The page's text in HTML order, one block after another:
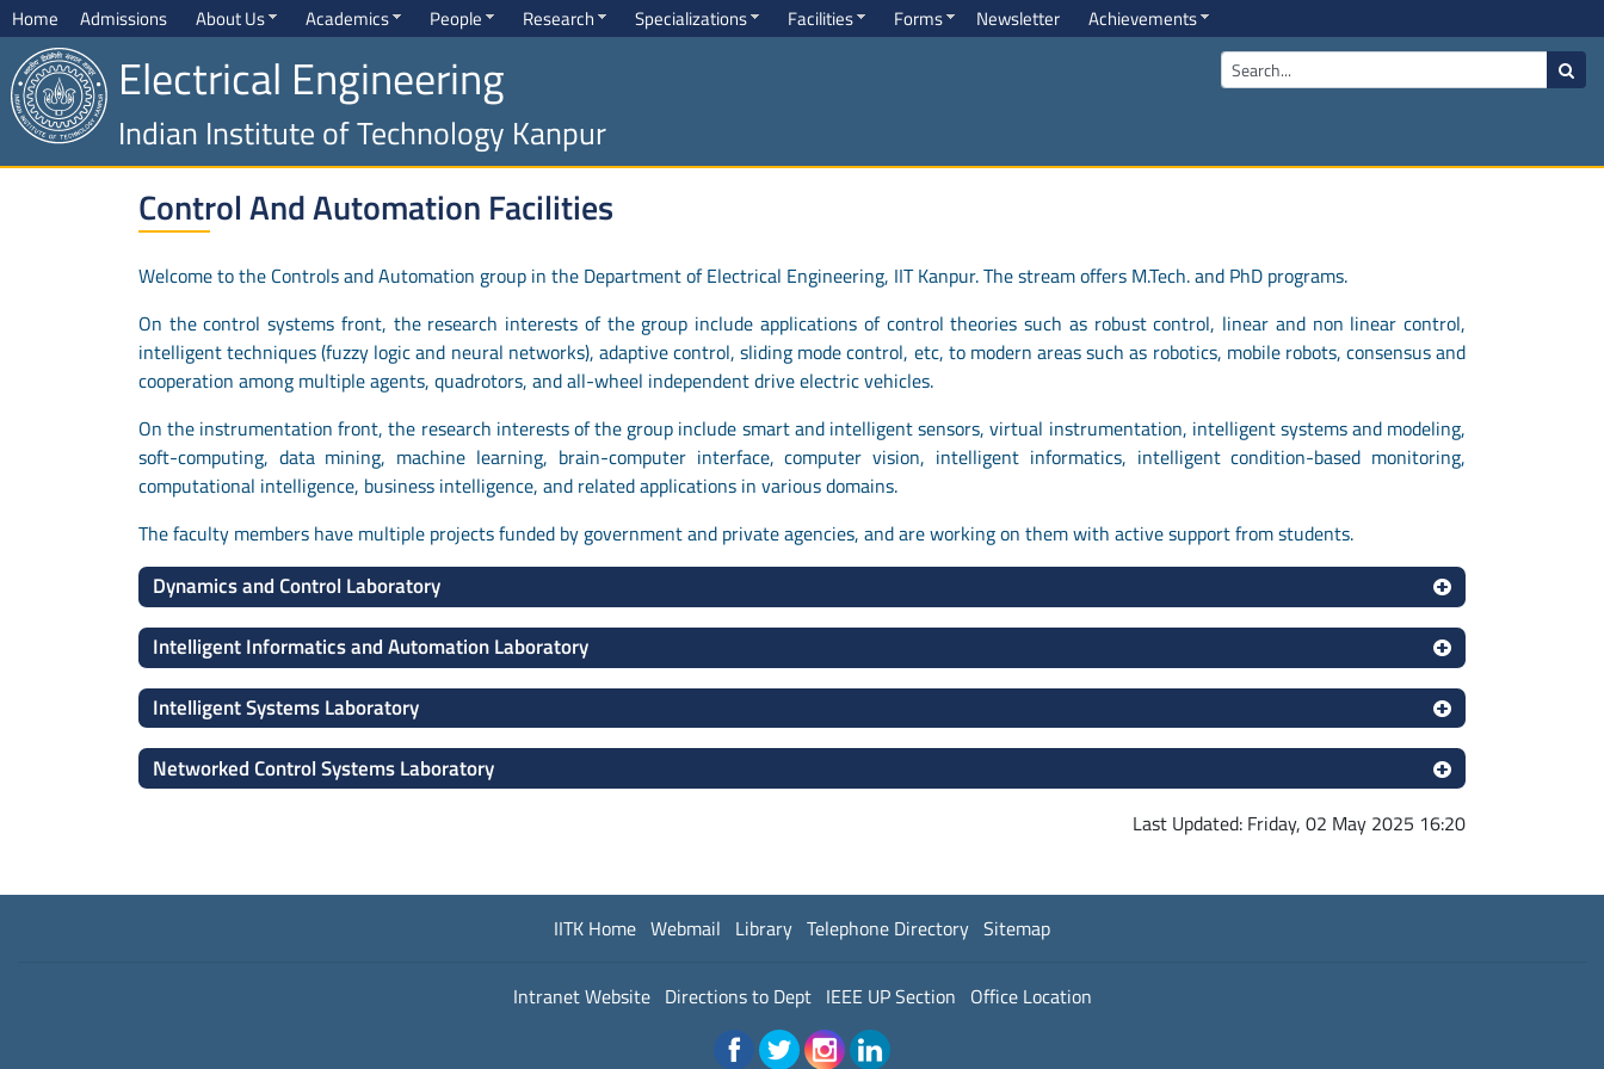
Home Admissions About Us Academics People Research Specializations Facilities Forms Newsletter Achievements
Electrical Engineering
Indian Institute of Technology Kanpur
Control And Automation Facilities
Welcome to the Controls and Automation group in the Department of Electrical Engineering, IIT Kanpur. The stream offers M.Tech. and PhD programs.
On the control systems front, the research interests of the group include applications of control theories such as robust control, linear and non linear control,
intelligent techniques (fuzzy logic and neural networks), adaptive control, sliding mode control, etc, to modern areas such as robotics, mobile robots, consensus and
cooperation among multiple agents, quadrotors, and all-wheel independent drive electric vehicles.
On the instrumentation front, the research interests of the group include smart and intelligent sensors, virtual instrumentation, intelligent systems and modeling,
soft-computing, data mining, machine learning, brain-computer interface, computer vision, intelligent informatics, intelligent condition-based monitoring,
computational intelligence, business intelligence, and related applications in various domains.
The faculty members have multiple projects funded by government and private agencies, and are working on them with active support from students.
Dynamics and Control Laboratory
Intelligent Informatics and Automation Laboratory
Intelligent Systems Laboratory
Networked Control Systems Laboratory
Last Updated: Friday, 02 May 2025 16:20
IITK Home Webmail Library Telephone Directory Sitemap
Intranet Website Directions to Dept IEEE UP Section Office Location